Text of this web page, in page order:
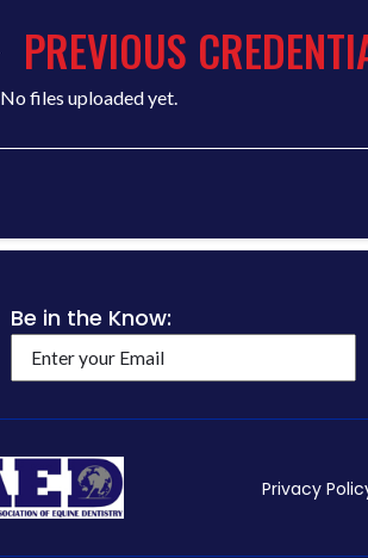
PREVIOUS
No files uploaded yet.
Be in the Know:
Privacy